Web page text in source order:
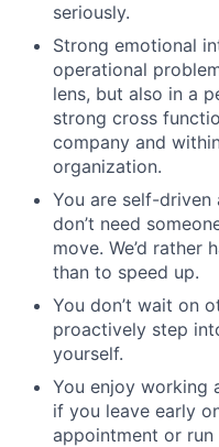
seriously.
Strong emotional
operational
lens, but also in a
strong cross
company and
organization.
You are self-driven
don’t need
move. We’d
than to speed up.
You don’t wait on
proactively step
yourself.
You enjoy working
if you leave early
appointment or run